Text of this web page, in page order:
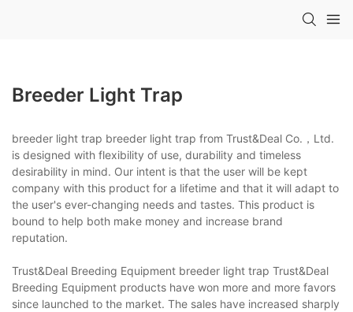
Breeder Light Trap
breeder light trap breeder light trap from Trust&Deal Co.，Ltd.
is designed with flexibility of use, durability and timeless
desirability in mind. Our intent is that the user will be kept
company with this product for a lifetime and that it will adapt to
the user's ever-changing needs and tastes. This product is
bound to help both make money and increase brand
reputation.
Trust&Deal Breeding Equipment breeder light trap Trust&Deal
Breeding Equipment products have won more and more favors
since launched to the market. The sales have increased sharply